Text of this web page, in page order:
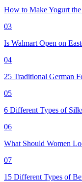
How to Make Yogurt
03
Is Walmart Open on
04
25 Traditional German
05
6 Different Types of
06
What Should Women
07
15 Different Types of